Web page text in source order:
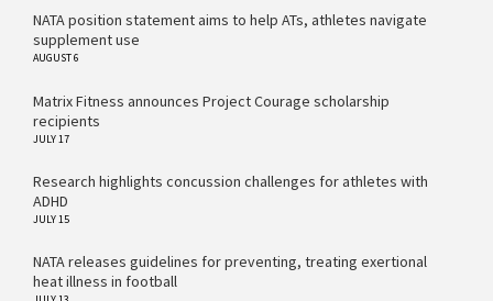
NATA position statement aims to help ATs, athletes navigate
supplement use
AUGUST 6
Matrix Fitness announces Project Courage scholarship
recipients
JULY 17
Research highlights concussion challenges for athletes with
ADHD
JULY 15
NATA releases guidelines for preventing, treating exertional
heat illness in football